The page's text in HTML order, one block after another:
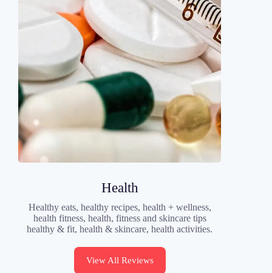
Health
Healthy eats, healthy recipes, health + wellness,
health fitness, health, fitness and skincare tips
healthy & fit, health & skincare, health activities.
View All Reviews